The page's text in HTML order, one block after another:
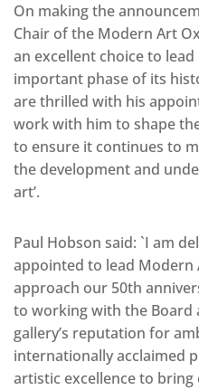
On making the
Chair of the Modern Art
an excellent choice to
important phase of its
are thrilled with his
work with him to shape
to ensure it continues to
the development and
art’.
Paul Hobson said: `I am
appointed to lead Modern
approach our 50th
to working with the Board
gallery’s reputation for
internationally acclaimed
artistic excellence to